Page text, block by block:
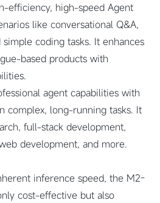
efficiency, high-speed Agent
like conversational Q&A,
coding tasks. It enhances
based products with
agent capabilities with
complex, long-running tasks. It
full-stack development,
development, and more.
inference speed, the M2-
cost-effective but also